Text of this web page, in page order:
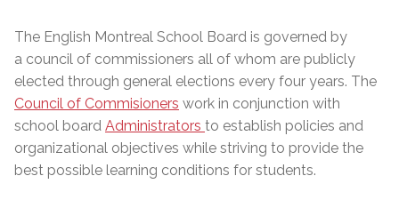
The English Montreal School Board is governed by
a council of commissioners all of whom are publicly
elected through general elections every four years. The
Council of Commisioners work in conjunction with
school board Administrators to establish policies and
organizational objectives while striving to provide the
best possible learning conditions for students.